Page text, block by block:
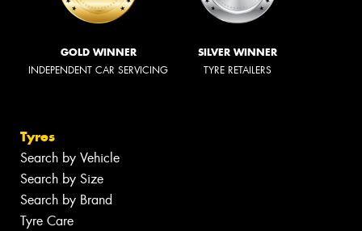
GOLD WINNER
INDEPENDENT CAR SERVICING
SILVER WINNER
TYRE RETAILERS
Tyres
Search by Vehicle
Search by Size
Search by Brand
Tyre Care